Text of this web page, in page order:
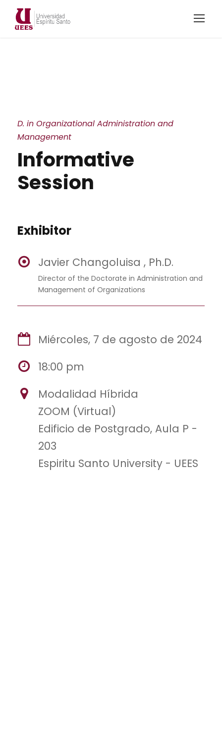
D. in Organizational Administration and
Management
Informative
Session
Exhibitor
Javier Changoluisa , Ph.D.
Director of the Doctorate in Administration and
Management of Organizations
Miércoles, 7 de agosto de 2024
18:00 pm
Modalidad Híbrida
ZOOM (Virtual)
Edificio de Postgrado, Aula P -
203
Espiritu Santo University - UEES